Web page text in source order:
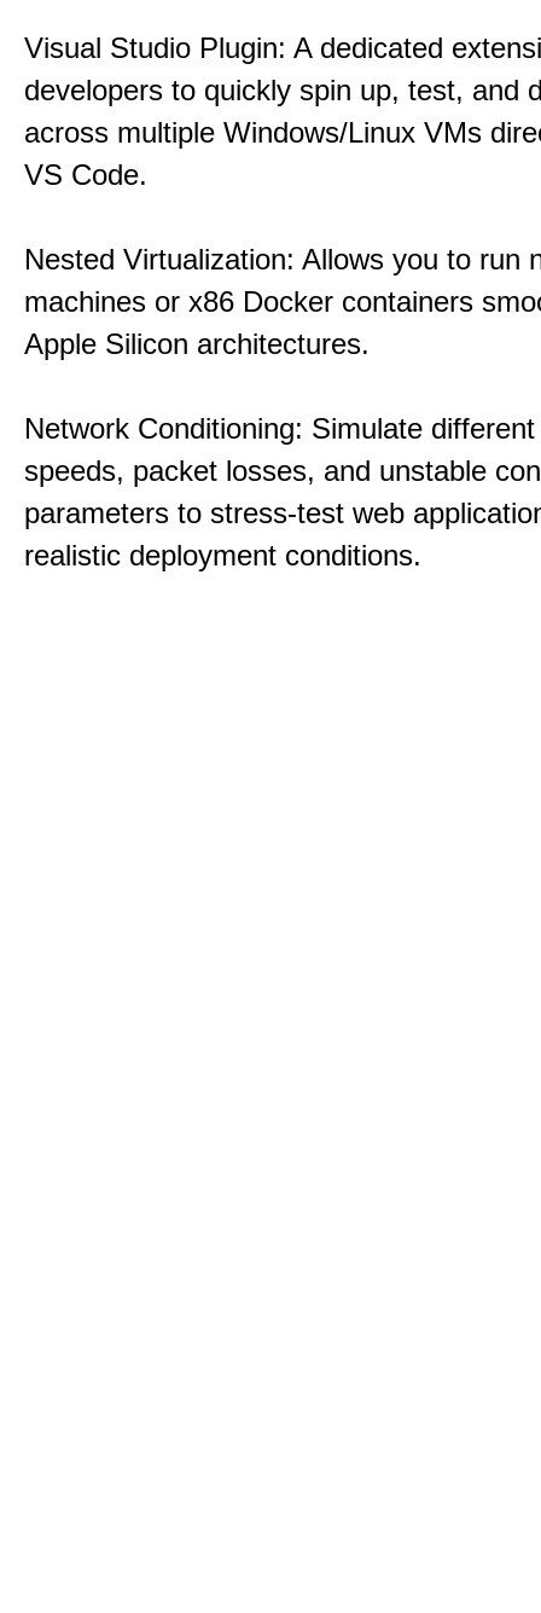
Visual Studio Plugin: A dedicated
developers to quickly spin up, test, and
across multiple Windows/Linux VMs
VS Code.
Nested Virtualization: Allows you to run
machines or x86 Docker containers
Apple Silicon architectures.
Network Conditioning: Simulate
speeds, packet losses, and unstable
parameters to stress-test web
realistic deployment conditions.